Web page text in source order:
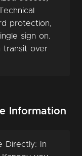
protection,
sign on.
transit over
Information
Directly: In